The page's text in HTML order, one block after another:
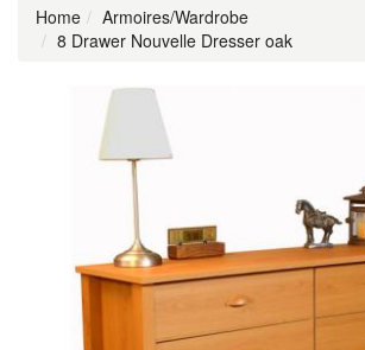
Home
Armoires/Wardrobe
8 Drawer Nouvelle Dresser oak